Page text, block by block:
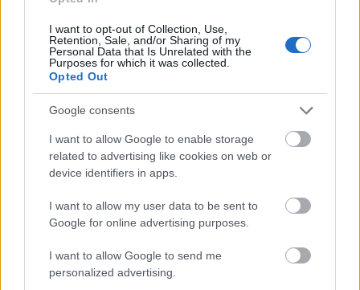
I want to opt-out of Collection, Use,
Retention, Sale, and/or Sharing of my
Personal Data that Is Unrelated with the
Purposes for which it was collected.
Opted Out
Google consents
I want to allow Google to enable storage
related to advertising like cookies on web or
device identifiers in apps.
I want to allow my user data to be sent to
Google for online advertising purposes.
I want to allow Google to send me
personalized advertising.
Rover Computers RoverPad 3WZ10 z
Androidem
KATARZYNA PURA · 2 GRUDNIA 2010
5 448
© 2026 Tabletowo.pl. Wszelkie prawa zastrzeżone. K